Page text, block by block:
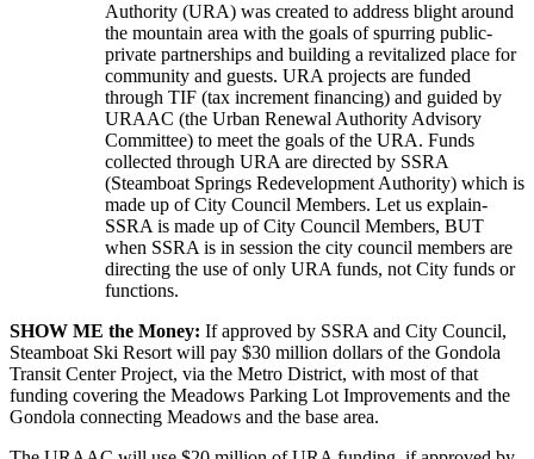
Authority (URA) was created to address blight around
the mountain area with the goals of spurring public-
private partnerships and building a revitalized place for
community and guests. URA projects are funded
through TIF (tax increment financing) and guided by
URAAC (the Urban Renewal Authority Advisory
Committee) to meet the goals of the URA. Funds
collected through URA are directed by SSRA
(Steamboat Springs Redevelopment Authority) which is
made up of City Council Members. Let us explain-
SSRA is made up of City Council Members, BUT
when SSRA is in session the city council members are
directing the use of only URA funds, not City funds or
functions.
SHOW ME the Money: If approved by SSRA and City Council,
Steamboat Ski Resort will pay $30 million dollars of the Gondola
Transit Center Project, via the Metro District, with most of that
funding covering the Meadows Parking Lot Improvements and the
Gondola connecting Meadows and the base area.